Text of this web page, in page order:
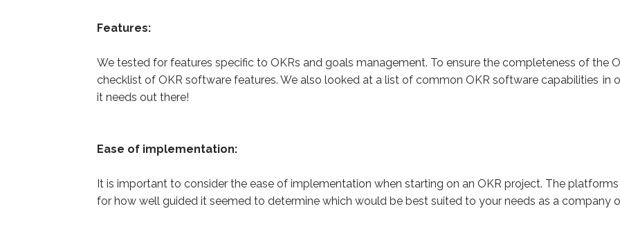
Features:
We tested for features specific to OKRs and goals management. To ensure the completeness of the
checklist of OKR software features. We also looked at a list of common OKR software capabilities in
it needs out there!
Ease of implementation:
It is important to consider the ease of implementation when starting on an OKR project. The
for how well guided it seemed to determine which would be best suited to your needs as a company